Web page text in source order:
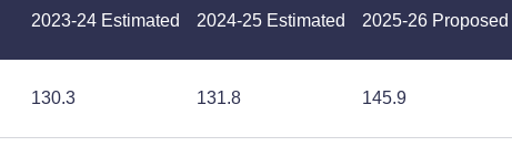
2023-24 Estimated 2024-25 Estimated 2025-26 Proposed
130.3 131.8 145.9